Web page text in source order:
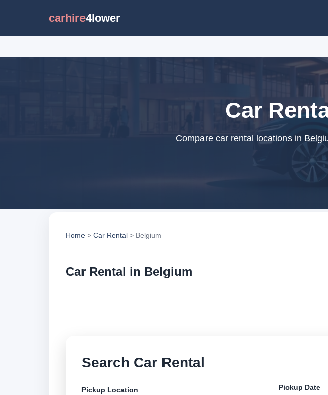
carhire4lower
Car
Compare car rental locations in
Home > Car Rental > Belgium
Car Rental in Belgium
Search Car Rental
Pickup Location Pickup Date